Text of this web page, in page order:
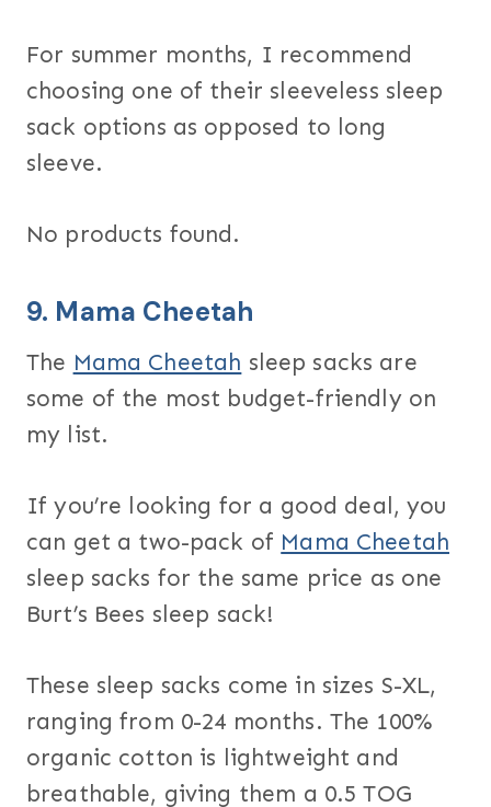
For summer months, I recommend
choosing one of their sleeveless sleep
sack options as opposed to long
sleeve.
No products found.
9. Mama Cheetah
The Mama Cheetah sleep sacks are
some of the most budget-friendly on
my list.
If you’re looking for a good deal, you
can get a two-pack of Mama Cheetah
sleep sacks for the same price as one
Burt’s Bees sleep sack!
These sleep sacks come in sizes S-XL,
ranging from 0-24 months. The 100%
organic cotton is lightweight and
breathable, giving them a 0.5 TOG